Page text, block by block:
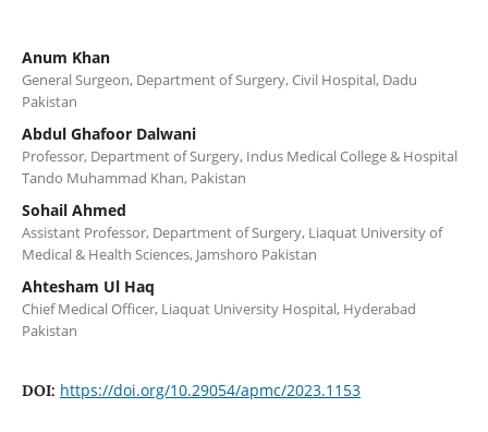
Anum Khan
General Surgeon, Department of Surgery, Civil Hospital, Dadu
Pakistan
Abdul Ghafoor Dalwani
Professor, Department of Surgery, Indus Medical College & Hospital
Tando Muhammad Khan, Pakistan
Sohail Ahmed
Assistant Professor, Department of Surgery, Liaquat University of
Medical & Health Sciences, Jamshoro Pakistan
Ahtesham Ul Haq
Chief Medical Officer, Liaquat University Hospital, Hyderabad
Pakistan
DOI: https://doi.org/10.29054/apmc/2023.1153